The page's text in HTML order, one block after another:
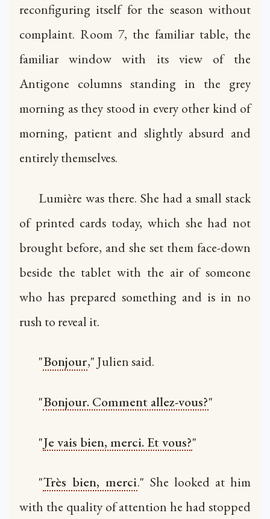
reconfiguring itself for the season without
complaint. Room 7, the familiar table, the
familiar window with its view of the
Antigone columns standing in the grey
morning as they stood in every other kind of
morning, patient and slightly absurd and
entirely themselves.
Lumière was there. She had a small stack
of printed cards today, which she had not
brought before, and she set them face-down
beside the tablet with the air of someone
who has prepared something and is in no
rush to reveal it.
"Bonjour," Julien said.
"Bonjour. Comment allez-vous?"
"Je vais bien, merci. Et vous?"
"Très bien, merci." She looked at him
with the quality of attention he had stopped